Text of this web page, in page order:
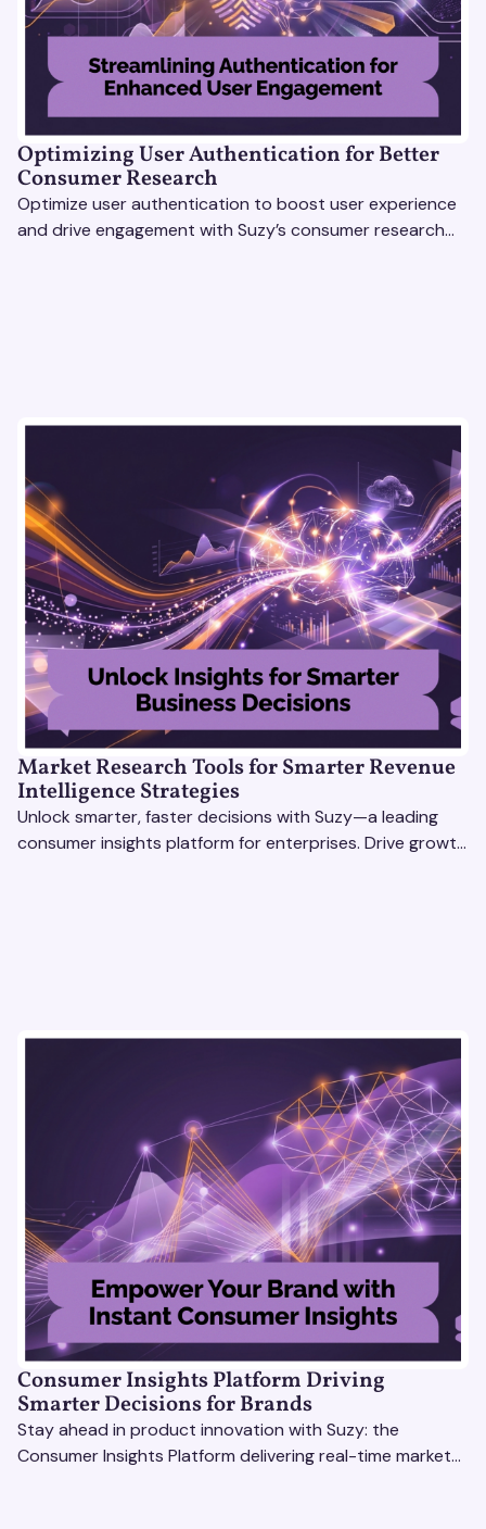
Optimizing User Authentication for Better
Consumer Research
Optimize user authentication to boost user experience
and drive engagement with Suzy’s consumer research
Market Research Tools for Smarter Revenue
Intelligence Strategies
Unlock smarter, faster decisions with Suzy—a leading
consumer insights platform for enterprises. Drive growth
Consumer Insights Platform Driving
Smarter Decisions for Brands
Stay ahead in product innovation with Suzy: the
Consumer Insights Platform delivering real-time market